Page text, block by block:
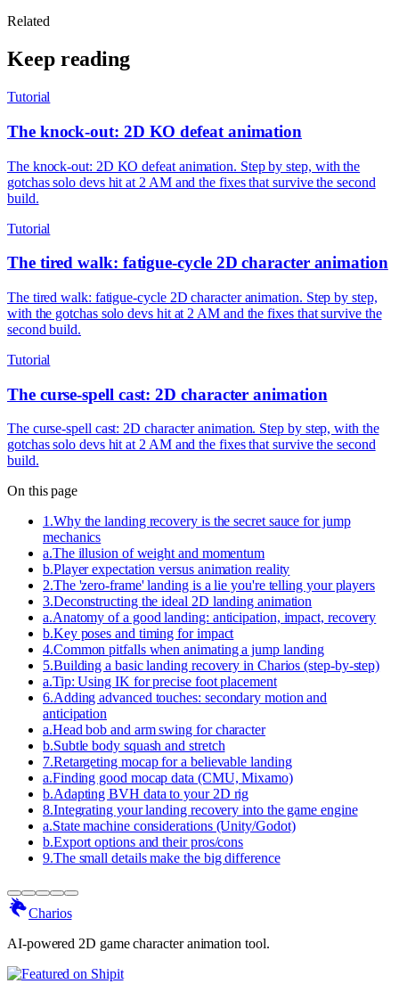
Related
Keep reading
Tutorial
The knock-out: 2D KO defeat animation
The knock-out: 2D KO defeat animation. Step by step, with the
gotchas solo devs hit at 2 AM and the fixes that survive the second
build.
Tutorial
The tired walk: fatigue-cycle 2D character animation
The tired walk: fatigue-cycle 2D character animation. Step by step,
with the gotchas solo devs hit at 2 AM and the fixes that survive the
second build.
Tutorial
The curse-spell cast: 2D character animation
The curse-spell cast: 2D character animation. Step by step, with the
gotchas solo devs hit at 2 AM and the fixes that survive the second
build.
On this page
1.Why the landing recovery is the secret sauce for jump
mechanics
a.The illusion of weight and momentum
b.Player expectation versus animation reality
2.The 'zero-frame' landing is a lie you're telling your players
3.Deconstructing the ideal 2D landing animation
a.Anatomy of a good landing: anticipation, impact, recovery
b.Key poses and timing for impact
4.Common pitfalls when animating a jump landing
5.Building a basic landing recovery in Charios (step-by-step)
a.Tip: Using IK for precise foot placement
6.Adding advanced touches: secondary motion and
anticipation
a.Head bob and arm swing for character
b.Subtle body squash and stretch
7.Retargeting mocap for a believable landing
a.Finding good mocap data (CMU, Mixamo)
b.Adapting BVH data to your 2D rig
8.Integrating your landing recovery into the game engine
a.State machine considerations (Unity/Godot)
b.Export options and their pros/cons
9.The small details make the big difference
Charios
AI-powered 2D game character animation tool.